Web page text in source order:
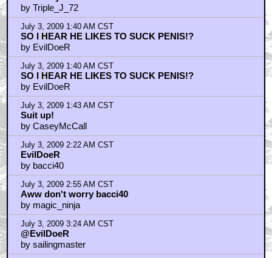
by Triple_J_72
July 3, 2009 1:40 AM CST
SO I HEAR HE LIKES TO SUCK PENIS!?
by EvilDoeR
July 3, 2009 1:40 AM CST
SO I HEAR HE LIKES TO SUCK PENIS!?
by EvilDoeR
July 3, 2009 1:43 AM CST
Suit up!
by CaseyMcCall
July 3, 2009 2:22 AM CST
EvilDoeR
by bacci40
July 3, 2009 2:55 AM CST
Aww don't worry bacci40
by magic_ninja
July 3, 2009 3:24 AM CST
@EvilDoeR
by sailingmaster